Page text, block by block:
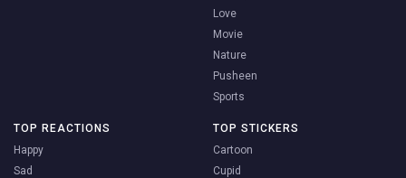
Love
Movie
Nature
Pusheen
Sports
TOP REACTIONS
Happy
Sad
TOP STICKERS
Cartoon
Cupid